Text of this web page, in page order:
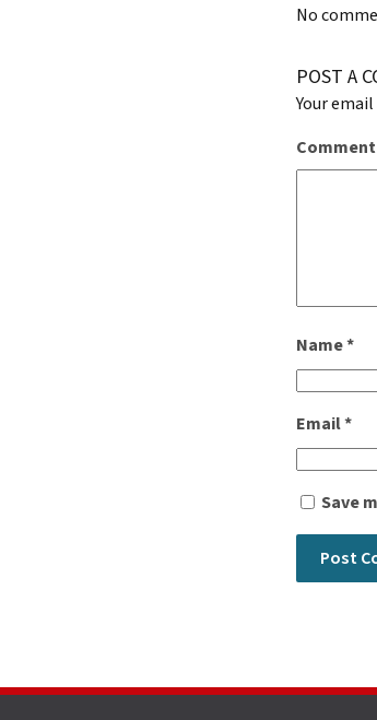
No
POST A
Your
Name*
Email*
Save